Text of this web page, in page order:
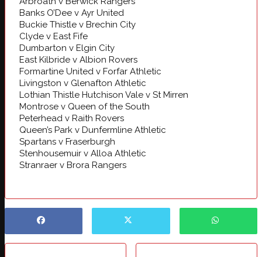
Banks O’Dee v Ayr United
Buckie Thistle v Brechin City
Clyde v East Fife
Dumbarton v Elgin City
East Kilbride v Albion Rovers
Formartine United v Forfar Athletic
Livingston v Glenafton Athletic
Lothian Thistle Hutchison Vale v St Mirren
Montrose v Queen of the South
Peterhead v Raith Rovers
Queen’s Park v Dunfermline Athletic
Spartans v Fraserburgh
Stenhousemuir v Alloa Athletic
Stranraer v Brora Rangers